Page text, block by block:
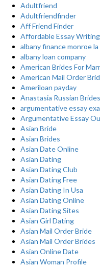
Adultfriend
Adultfriendfinder
Aff Friend Finder
Affordable Essay
albany finance monroe la
albany loan company
American Brides For
American Mail Order
Ameriloan payday
Anastasia Russian Brides
argumentative essay
Argumentative Essay
Asian Bride
Asian Brides
Asian Date Online
Asian Dating
Asian Dating Club
Asian Dating Free
Asian Dating In Usa
Asian Dating Online
Asian Dating Sites
Asian Girl Dating
Asian Mail Order Bride
Asian Mail Order Brides
Asian Online Date
Asian Woman Profile